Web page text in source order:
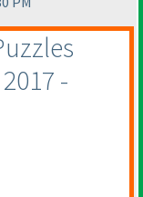
-